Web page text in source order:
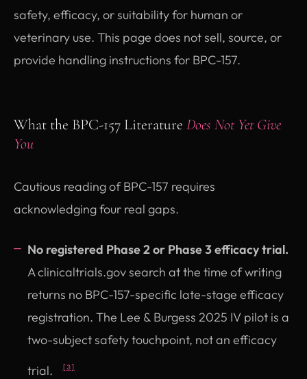
safety, efficacy, or suitability for human or
veterinary use. This page does not sell, source, or
provide handling instructions for BPC-157.
What the BPC-157 Literature Does Not Yet Give
You
Cautious reading of BPC-157 requires
acknowledging four real gaps.
No registered Phase 2 or Phase 3 efficacy trial.
A clinicaltrials.gov search at the time of writing
returns no BPC-157-specific late-stage efficacy
registration. The Lee & Burgess 2025 IV pilot is a
two-subject safety touchpoint, not an efficacy
trial.
[3]